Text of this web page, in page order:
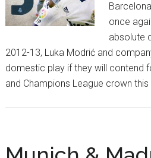
once
absolute
2012-13, Luka Modrić and
domestic play if they will contend
and Champions League crown this